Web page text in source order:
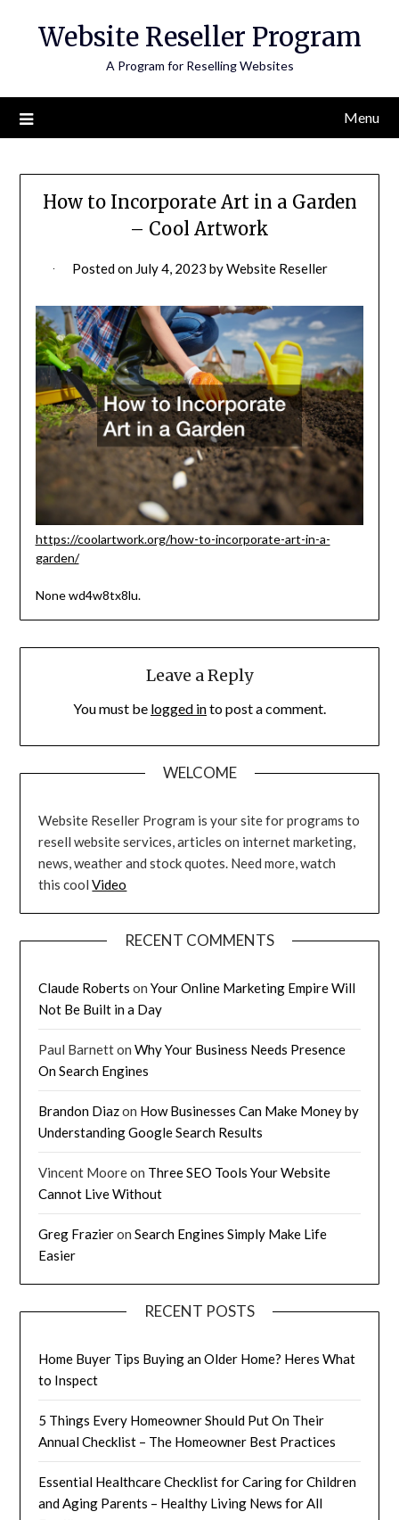
Website Reseller Program
A Program for Reselling Websites
Menu
How to Incorporate Art in a Garden
– Cool Artwork
Posted on July 4, 2023 byWebsite Reseller
https://coolartwork.org/how-to-incorporate-art-in-a-
garden/
None wd4w8tx8lu.
Leave a Reply
You must be logged into post a comment.
WELCOME
Website Reseller Program is your site for programs to
resell website services, articles on internet marketing,
news, weather and stock quotes. Need more, watch
this coolVideo
RECENT COMMENTS
Claude Roberts onYour Online Marketing Empire Will
Not Be Built in a Day
Paul BarnettonWhy Your Business Needs Presence
On Search Engines
Brandon Diazon How Businesses Can Make Money by
Understanding Google Search Results
Vincent Mooreon Three SEO Tools Your Website
Cannot Live Without
Greg FrazieronSearch Engines Simply Make Life
Easier
RECENT POSTS
Home Buyer Tips Buying an Older Home? Heres What
to Inspect
5 Things Every Homeowner Should Put On Their
Annual Checklist – The Homeowner Best Practices
Essential Healthcare Checklist for Caring for Children
and Aging Parents – Healthy Living News for All